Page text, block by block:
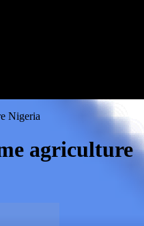
Nigeria
agriculture